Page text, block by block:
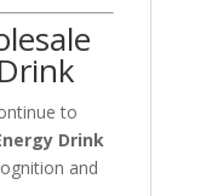
to
Drink
and